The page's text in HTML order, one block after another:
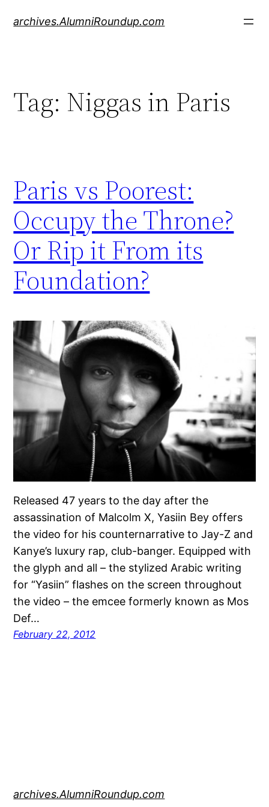
archives.AlumniRoundup.com
Tag: Niggas in Paris
Paris vs Poorest:
Occupy the Throne?
Or Rip it From its
Foundation?
Released 47 years to the day after the
assassination of Malcolm X, Yasiin Bey offers
the video for his counternarrative to Jay-Z and
Kanye’s luxury rap, club-banger. Equipped with
the glyph and all – the stylized Arabic writing
for “Yasiin” flashes on the screen throughout
the video – the emcee formerly known as Mos
Def…
February 22, 2012
archives.AlumniRoundup.com